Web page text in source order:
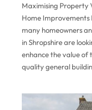
Maximising Property
Home Improvements
many homeowners
in Shropshire are
enhance the value
quality general